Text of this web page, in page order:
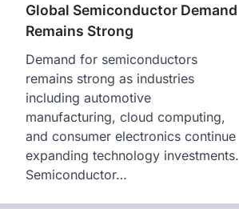
Global Semiconductor Demand
Remains Strong
Demand for semiconductors
remains strong as industries
including automotive
manufacturing, cloud computing,
and consumer electronics continue
expanding technology investments.
Semiconductor…